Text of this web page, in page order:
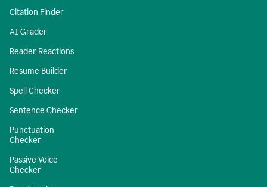
Citation Finder
AI Grader
Reader Reactions
Resume Builder
Spell Checker
Sentence Checker
Punctuation
Checker
Passive Voice
Checker